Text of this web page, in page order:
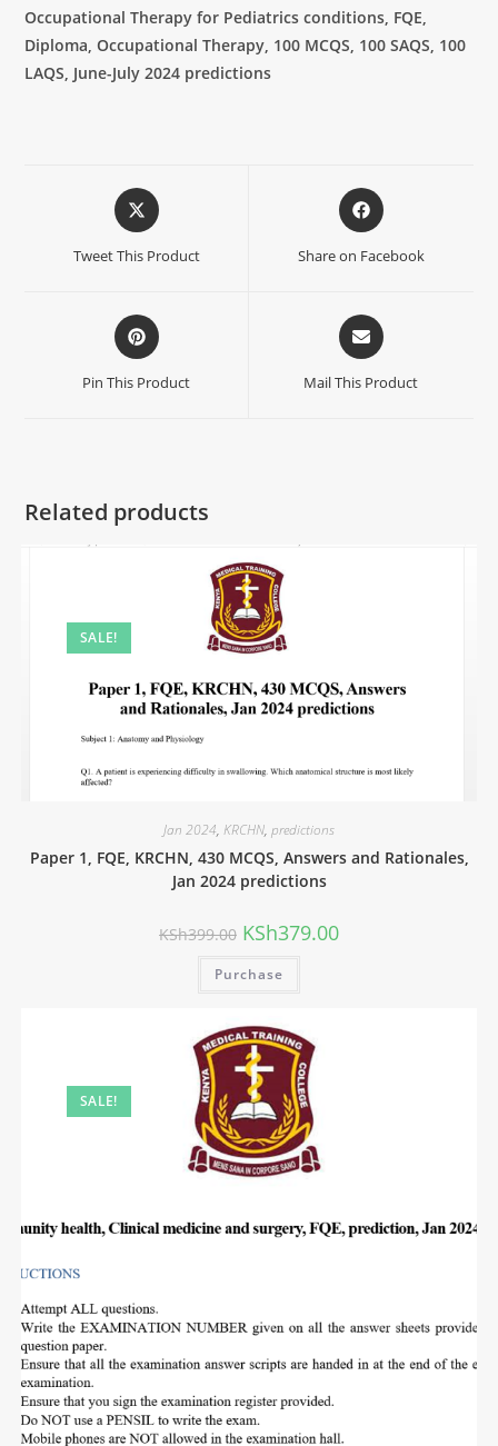
Occupational Therapy for Pediatrics conditions, FQE,
Diploma, Occupational Therapy, 100 MCQS, 100 SAQS, 100
LAQS, June-July 2024 predictions
Tweet This Product Share on Facebook
Pin This Product Mail This Product
Related products
SALE!
Jan 2024, KRCHN, predictions
Paper 1, FQE, KRCHN, 430 MCQS, Answers and Rationales,
Jan 2024 predictions
KSh399.00 KSh379.00
Purchase
SALE!